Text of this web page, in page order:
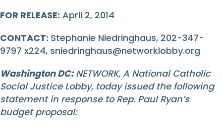
FOR RELEASE: April 2, 2014
CONTACT: Stephanie Niedringhaus, 202-347-
9797 x224, sniedringhaus@networklobby.org
Washington DC:NETWORK, A National Catholic
Social Justice Lobby, today issued the following
statement in response to Rep. Paul Ryan’s
budget proposal: